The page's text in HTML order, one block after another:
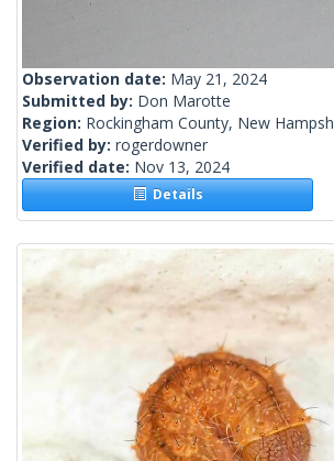
Observation date: May 21, 2024
Submitted by: Don Marotte
Region: Rockingham County, New
Verified by: rogerdowner
Verified date: Nov 13, 2024
Details